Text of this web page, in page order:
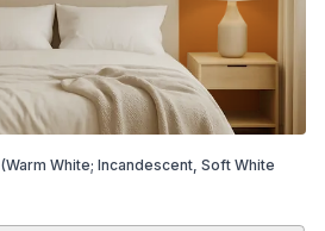
(Warm White; Incandescent, Soft White